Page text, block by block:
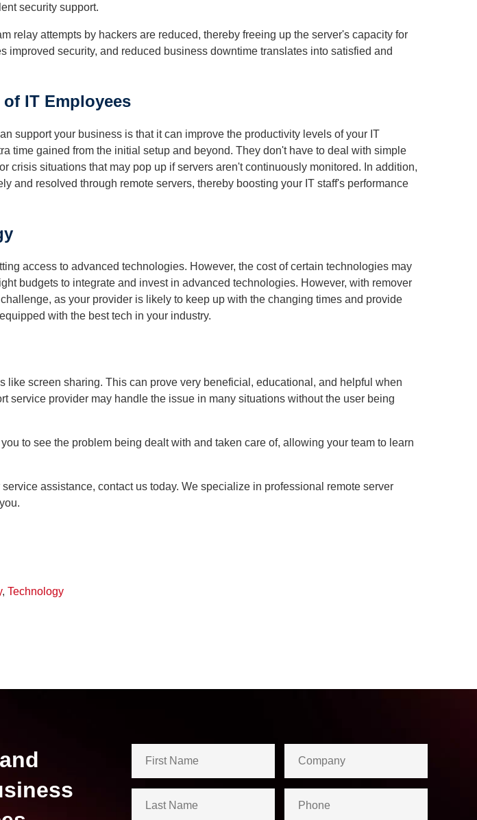
security support.
relay attempts by hackers are reduced, thereby freeing up the server's capacity for
improved security, and reduced business downtime translates into satisfied and
IT Employees
support your business is that it can improve the productivity levels of your IT
time gained from the initial setup and beyond. They don't have to deal with simple
crisis situations that may pop up if servers aren't continuously monitored. In addition,
and resolved through remote servers, thereby boosting your IT staff's performance
access to advanced technologies. However, the cost of certain technologies may
budgets to integrate and invest in advanced technologies. However, with remover
as your provider is likely to keep up with the changing times and provide
with the best tech in your industry.
like screen sharing. This can prove very beneficial, educational, and helpful when
service provider may handle the issue in many situations without the user being
to see the problem being dealt with and taken care of, allowing your team to learn
assistance, contact us today. We specialize in professional remote server
, Technology